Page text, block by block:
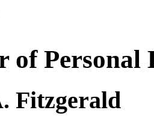
of Personal
Fitzgerald